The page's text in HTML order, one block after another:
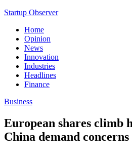
Startup Observer
Home
Opinion
News
Innovation
Industries
Headlines
Finance
Business
European shares climb
China demand concerns